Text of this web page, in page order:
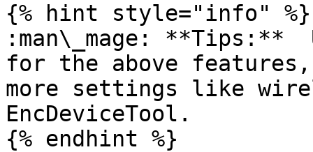
{% hint style="info" %}
:man\_mage:
for the above
more settings like
EncDeviceTool.
{% endhint %}